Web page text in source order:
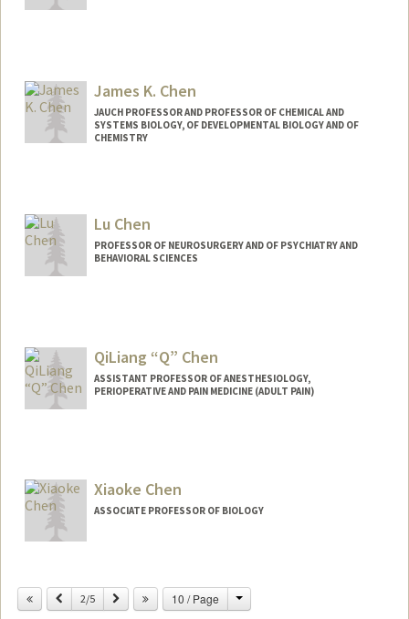
James K. Chen
JAUCH PROFESSOR AND PROFESSOR OF CHEMICAL AND
SYSTEMS BIOLOGY, OF DEVELOPMENTAL BIOLOGY AND OF
CHEMISTRY
Lu Chen
PROFESSOR OF NEUROSURGERY AND OF PSYCHIATRY AND
BEHAVIORAL SCIENCES
QiLiang “Q” Chen
ASSISTANT PROFESSOR OF ANESTHESIOLOGY,
PERIOPERATIVE AND PAIN MEDICINE (ADULT PAIN)
Xiaoke Chen
ASSOCIATE PROFESSOR OF BIOLOGY
Previous
2/5 Next 10 / Page Change